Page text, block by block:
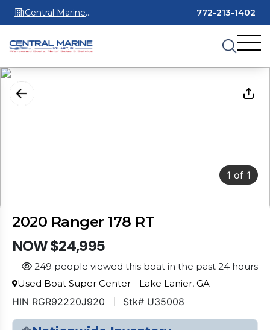
Central Marine
Stuart
772-213-1402
1 of 1
2020 Ranger 178 RT
NOW $24,995
249 people viewed this boat in the past 24 hours
Used Boat Super Center - Lake Lanier, GA
HIN RGR92220J920 Stk# U35008